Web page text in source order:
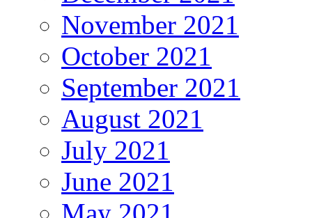
November 2021
October 2021
September 2021
August 2021
July 2021
June 2021